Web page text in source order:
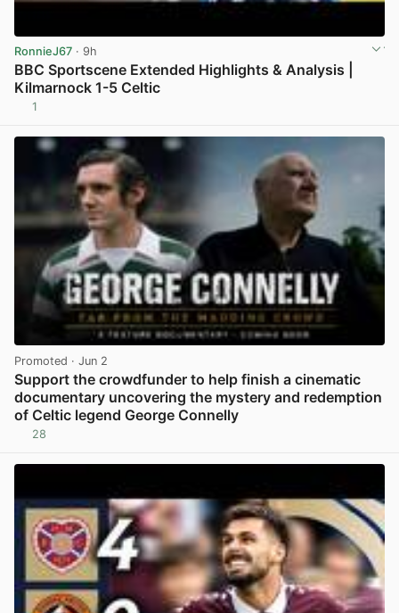
RonnieJ67 · 9h
BBC Sportscene Extended Highlights & Analysis |
Kilmarnock 1-5 Celtic
1
Promoted · Jun 2
Support the crowdfunder to help finish a cinematic
documentary uncovering the mystery and redemption
of Celtic legend George Connelly
28